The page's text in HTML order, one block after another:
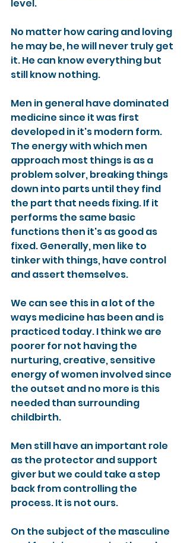
level.
No matter how caring and loving
he may be, he will never truly get
it. He can know everything but
still know nothing.
Men in general have dominated
medicine since it was first
developed in it's modern form.
The energy with which men
approach most things is as a
problem solver, breaking things
down into parts until they find
the part that needs fixing. If it
performs the same basic
functions then it's as good as
fixed. Generally, men like to
tinker with things, have control
and assert themselves.
We can see this in a lot of the
ways medicine has been and is
practiced today. I think we are
poorer for not having the
nurturing, creative, sensitive
energy of women involved since
the outset and no more is this
needed than surrounding
childbirth.
Men still have an important role
as the protector and support
giver but we could take a step
back from controlling the
process. It is not ours.
On the subject of the masculine